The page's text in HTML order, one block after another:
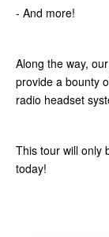
- And more!
Along the way,
provide a bounty
radio headset
This tour will only
today!